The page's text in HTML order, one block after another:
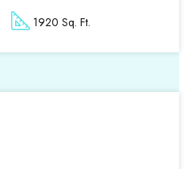
1920 Sq. Ft.